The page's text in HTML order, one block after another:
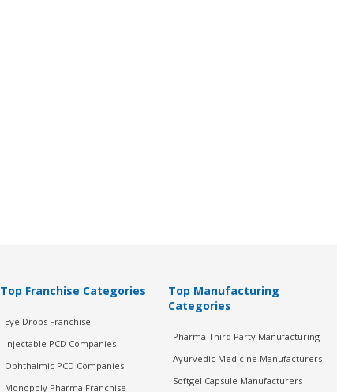
Top Franchise Categories
Eye Drops Franchise
Injectable PCD Companies
Ophthalmic PCD Companies
Monopoly Pharma Franchise
Top Manufacturing
Categories
Pharma Third Party Manufacturing
Ayurvedic Medicine Manufacturers
Softgel Capsule Manufacturers